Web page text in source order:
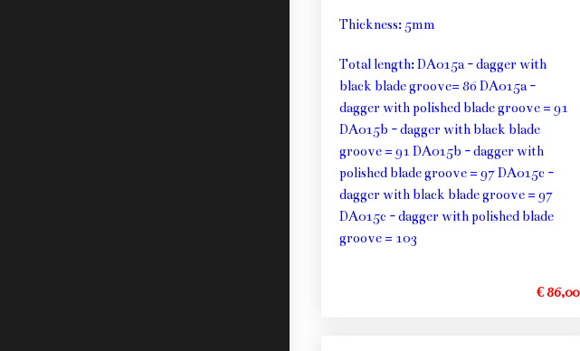
Thickness: 5mm
Total length: DA015a - dagger with
black blade groove= 86 DA015a -
dagger with polished blade groove = 91
DA015b - dagger with black blade
groove = 91 DA015b - dagger with
polished blade groove = 97 DA015c -
dagger with black blade groove = 97
DA015c - dagger with polished blade
groove = 103
€ 86,00